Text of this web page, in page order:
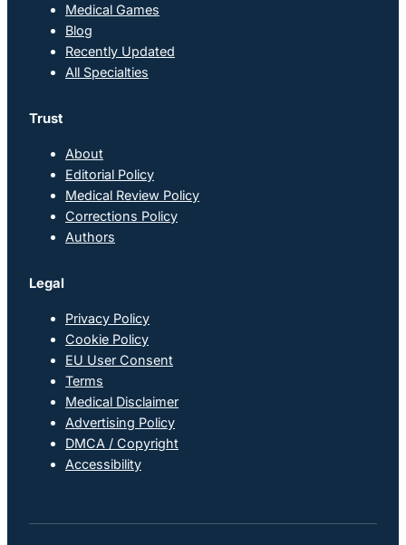
Medical Games
Blog
Recently Updated
All Specialties
Trust
About
Editorial Policy
Medical Review Policy
Corrections Policy
Authors
Legal
Privacy Policy
Cookie Policy
EU User Consent
Terms
Medical Disclaimer
Advertising Policy
DMCA / Copyright
Accessibility